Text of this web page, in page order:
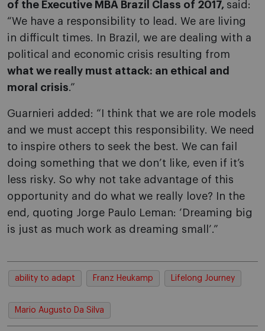
of the Executive MBA Brazil Class of 2017, said:
“We have a responsibility to lead. We are living
in difficult times. In Brazil, we are dealing with a
political and economic crisis resulting from
what we really must attack: an ethical and
moral crisis.”
Guarnieri added: “I think that we are role models
and we must accept this responsibility. We need
to inspire others to seek the best. We can fail
doing something that we don’t like, even if it’s
less risky. So why not take advantage of this
opportunity and do what we really love? In the
end, quoting Jorge Paulo Leman: ‘Dreaming big
is just as much work as dreaming small’.”
ability to adapt Franz Heukamp Lifelong Journey
Mario Augusto Da Silva